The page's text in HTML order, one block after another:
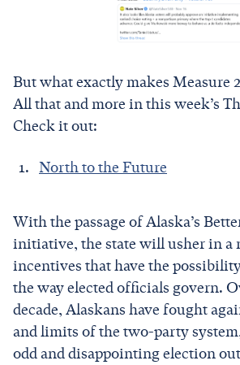
But what exactly makes Measure
All that and more in this week’s
Check it out:
North to the Future
With the passage of Alaska’s
initiative, the state will usher in a
incentives that have the
the way elected officials govern.
decade, Alaskans have fought
and limits of the two-party
odd and disappointing election